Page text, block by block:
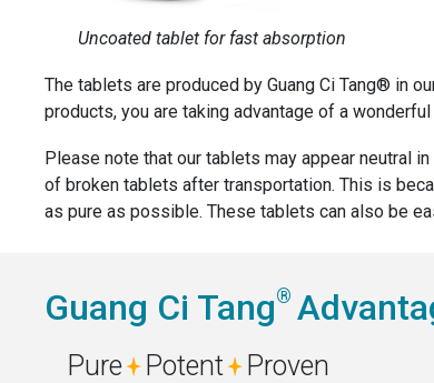
Uncoated tablet for fast absorption
The tablets are produced by Guang Ci Tang® in
products, you are taking advantage of a
Please note that our tablets may appear neutral
of broken tablets after transportation. This is
as pure as possible. These tablets can also be
Guang Ci Tang®
Pure Potent Proven